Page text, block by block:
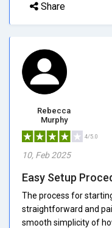
Share
Rebecca
Murphy
4/5.0
10, Feb 2025
Easy Setup
The process for
straightforward and
smooth simplicity of